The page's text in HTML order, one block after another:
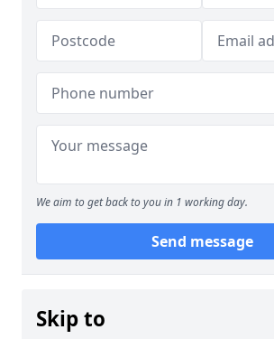
We aim to get back to you in 1 working day.
Send message
Skip to